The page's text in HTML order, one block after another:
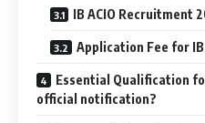
IB ACIO Recruitment
Application Fee for
Essential Qualification
official notification?